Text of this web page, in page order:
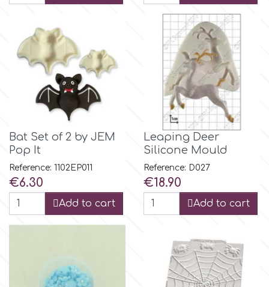
Men & Boys Theme Parties
Memorial Service Products
Hamilworth
Hellas Styro
KopyForm
LOTP
Bat Set of 2 by JEM
Pop It
Reference: 1102EP011
Price
€6.30
Add to cart
Leaping Deer
Silicone Mould
Reference: D027
Price
€18.90
Add to cart